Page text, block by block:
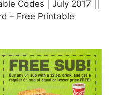
Codes | July 2017 ||
– Free Printable